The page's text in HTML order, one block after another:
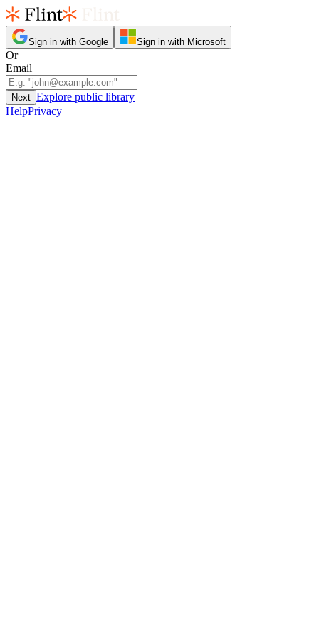
Sign in with Google Sign in with Microsoft
Or
Email
Next Explore public library
HelpPrivacy